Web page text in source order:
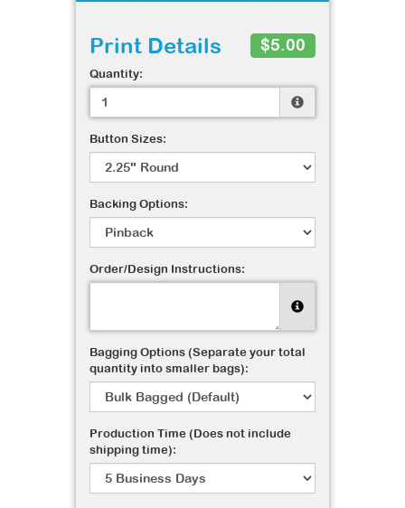
Print Details $5.00
Quantity:
Button Sizes:
Backing Options:
Order/Design Instructions:
Bagging Options (Separate your total
quantity into smaller bags):
Production Time (Does not include
shipping time):